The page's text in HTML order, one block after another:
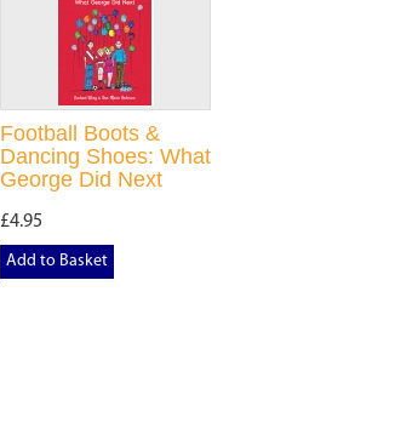
Football Boots &
Dancing Shoes: What
George Did Next
£4.95
Add to Basket